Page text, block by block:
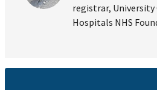
registrar, University
Hospitals NHS